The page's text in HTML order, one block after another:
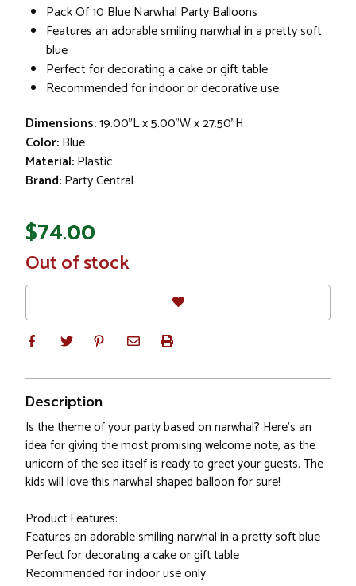
Pack Of 10 Blue Narwhal Party Balloons
Features an adorable smiling narwhal in a pretty soft
blue
Perfect for decorating a cake or gift table
Recommended for indoor or decorative use
Dimensions:19.00"L x 5.00"W x 27.50"H
Color:Blue
Material:Plastic
Brand:Party Central
$74.00
In
Stock
Out of stock
Description
Is the theme of your party based on narwhal? Here's an
idea for giving the most promising welcome note, as the
unicorn of the sea itself is ready to greet your guests. The
kids will love this narwhal shaped balloon for sure!
Product Features:
Features an adorable smiling narwhal in a pretty soft blue
Perfect for decorating a cake or gift table
Recommended for indoor use only